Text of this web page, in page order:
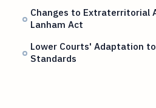
Changes to Extraterritorial
Lanham Act
Lower Courts' Adaptation
Standards